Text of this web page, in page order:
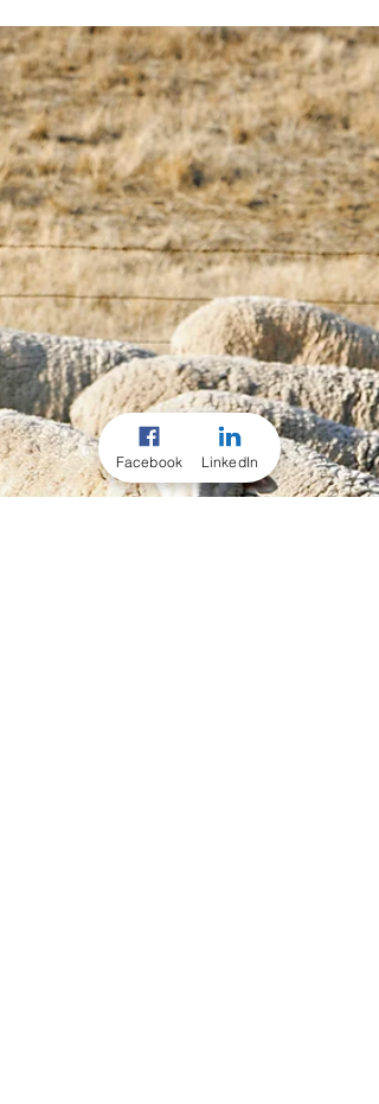
Check out these TPM Ready
Reckoners...
Hot off the press are these new TRAC
Performance Minerals Ready Reckoners...
quick reference guide to your investment in
your stock...
Facebook LinkedIn